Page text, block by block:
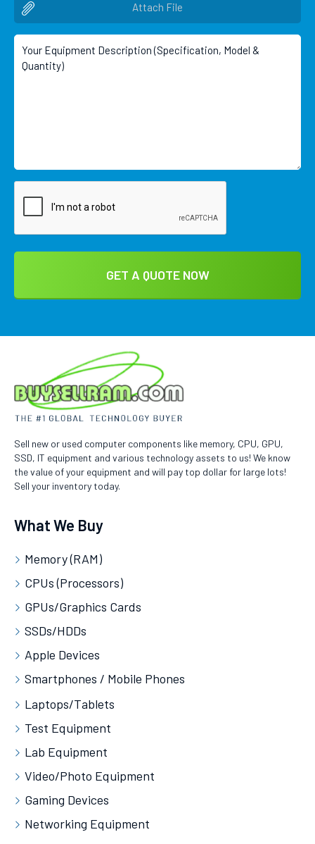
Attach File
Sell new or used computer components like memory, CPU, GPU,
SSD, IT equipment and various technology assets to us! We know
the value of your equipment and will pay top dollar for large lots!
Sell your inventory today.
What We Buy
Memory (RAM)
CPUs (Processors)
GPUs/Graphics Cards
SSDs/HDDs
Apple Devices
Smartphones / Mobile Phones
Laptops/Tablets
Test Equipment
Lab Equipment
Video/Photo Equipment
Gaming Devices
Networking Equipment